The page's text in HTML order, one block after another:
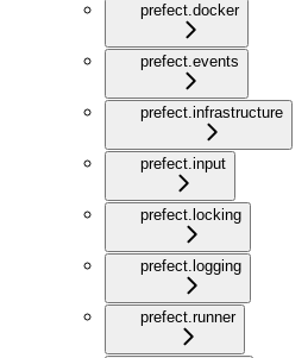
prefect.docker
prefect.events
prefect.infrastructure
prefect.input
prefect.locking
prefect.logging
prefect.runner